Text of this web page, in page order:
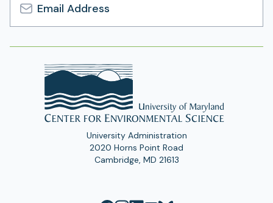
Email
Address
University Administration
2020 Horns Point Road
Cambridge, MD 21613